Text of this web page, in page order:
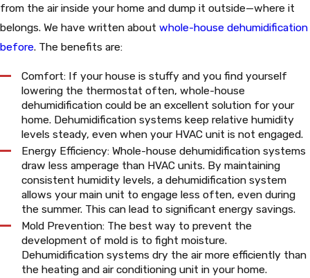
from the air inside your home and dump it outside—where it
belongs. We have written about whole-house dehumidification
before. The benefits are:
Comfort: If your house is stuffy and you find yourself
lowering the thermostat often, whole-house
dehumidification could be an excellent solution for your
home. Dehumidification systems keep relative humidity
levels steady, even when your HVAC unit is not engaged.
Energy Efficiency: Whole-house dehumidification systems
draw less amperage than HVAC units. By maintaining
consistent humidity levels, a dehumidification system
allows your main unit to engage less often, even during
the summer. This can lead to significant energy savings.
Mold Prevention: The best way to prevent the
development of mold is to fight moisture.
Dehumidification systems dry the air more efficiently than
the heating and air conditioning unit in your home.